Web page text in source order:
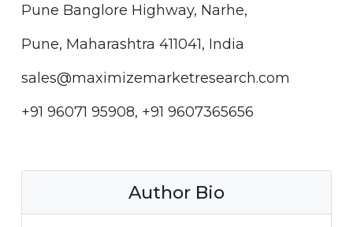
Pune Banglore Highway, Narhe,
Pune, Maharashtra 411041, India
sales@maximizemarketresearch.com
+91 96071 95908, +91 9607365656
Author Bio